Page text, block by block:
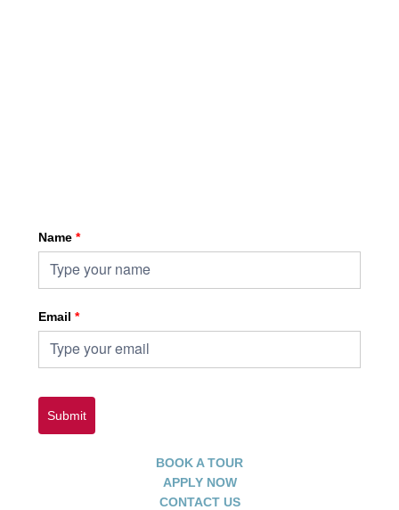
Name *
Email *
Submit
BOOK A TOUR
APPLY NOW
CONTACT US